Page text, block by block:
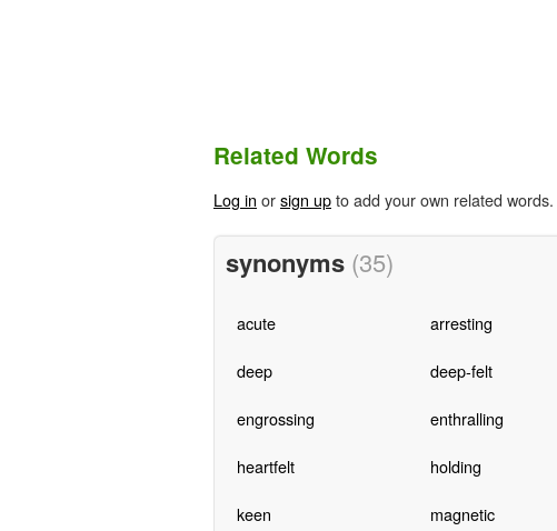
Related Words
Log in orsign upto add your own related words.
synonyms (35)
acute arresting
deep deep-felt
engrossing enthralling
heartfelt holding
keen magnetic